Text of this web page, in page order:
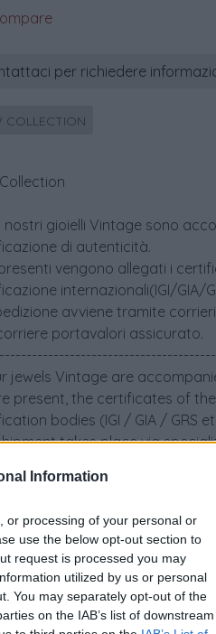
Information
or processing of your personal or
use the below opt-out section to
request is processed you may
utilized by us or personal
You may separately opt-out of the
on the IAB’s list of downstream
per richiedere
COLLECTION
nostri gioielli Vintage sono
di autenticità.
vengono allegati i
internazionali(IGI/GIA/
avviene tramite
portavalori assicurato.
jewels Vintage are
present, the certificates of
bodies (IGI / GIA / GRS
takes place via